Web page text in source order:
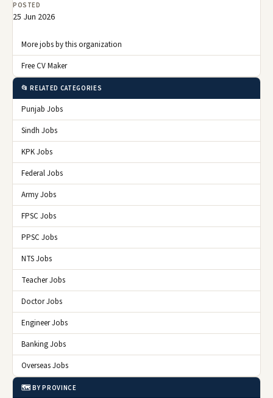
POSTED
25 Jun 2026
More jobs by this organization
Free CV Maker
📂 RELATED CATEGORIES
Punjab Jobs
Sindh Jobs
KPK Jobs
Federal Jobs
Army Jobs
FPSC Jobs
PPSC Jobs
NTS Jobs
Teacher Jobs
Doctor Jobs
Engineer Jobs
Banking Jobs
Overseas Jobs
🗺️ BY PROVINCE